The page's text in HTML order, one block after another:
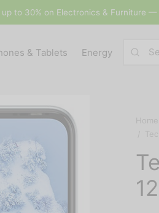
to 30% on Electronics & Furniture —
& Tablets Energy
Home